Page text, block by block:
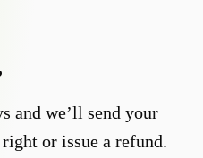
and we’ll send your
or issue a refund.